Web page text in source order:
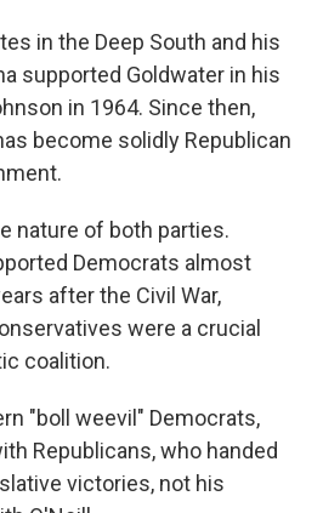
in the Deep South and his
supported Goldwater in his
in 1964. Since then,
become solidly Republican
nature of both parties.
Democrats almost
after the Civil War,
were a crucial
coalition.
"boll weevil" Democrats,
Republicans, who handed
victories, not his